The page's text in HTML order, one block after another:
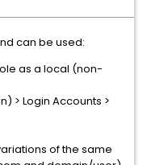
can be used:
as a local (non-
> Login Accounts >
of the same